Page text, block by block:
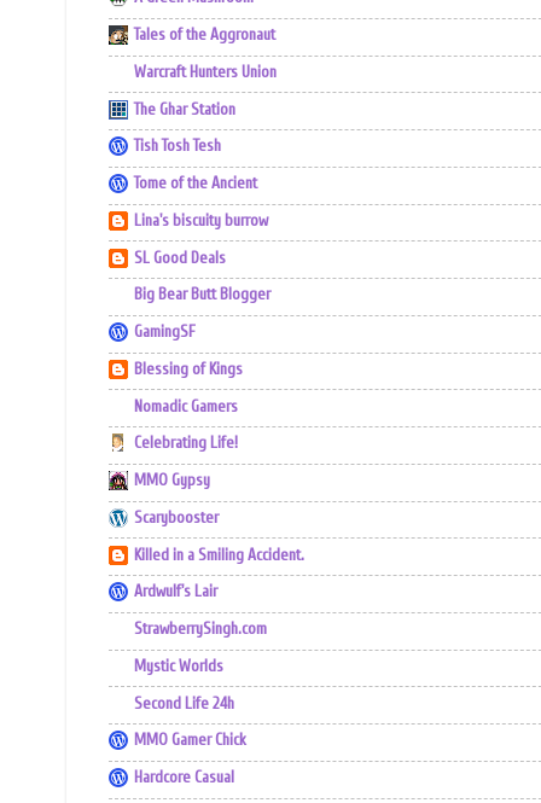
Tales of the Aggronaut
Warcraft Hunters Union
The Ghar Station
Tish Tosh Tesh
Tome of the Ancient
Lina's biscuity burrow
SL Good Deals
Big Bear Butt Blogger
GamingSF
Blessing of Kings
Nomadic Gamers
Celebrating Life!
MMO Gypsy
Scarybooster
Killed in a Smiling Accident.
Ardwulf's Lair
StrawberrySingh.com
Mystic Worlds
Second Life 24h
MMO Gamer Chick
Hardcore Casual